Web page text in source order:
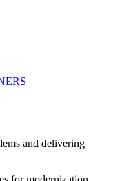
and delivering